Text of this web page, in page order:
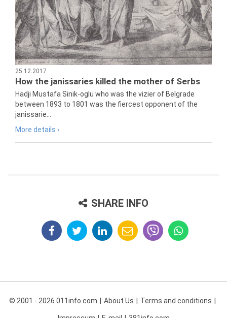
25.12.2017
How the janissaries killed the mother of Serbs
Hadji Mustafa Sinik-oglu who was the vizier of Belgrade
between 1893 to 1801 was the fiercest opponent of the
janissarie...
More details ›
SHARE INFO
© 2001 - 2026 011info.com About Us Terms and conditions